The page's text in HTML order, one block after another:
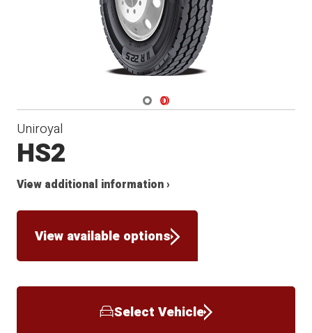
Navigate 1
Navigate 2
Uniroyal
HS2
View additional information ›
View available options
Select Vehicle